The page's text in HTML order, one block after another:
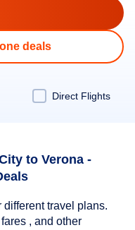
deals
Direct Flights
to Verona -
travel plans.
, and other